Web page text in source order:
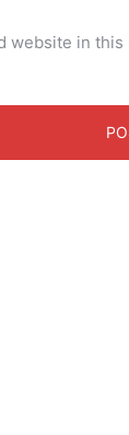
website in